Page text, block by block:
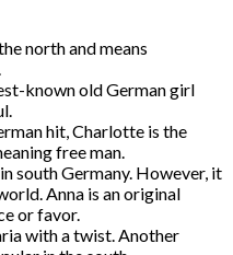
north and means
known old German girl
hit, Charlotte is the
free man.
south Germany. However, it
Anna is an original
or favor.
with a twist. Another